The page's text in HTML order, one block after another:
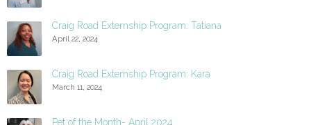
Craig Road Externship Program: Tatiana
April 22, 2024
Craig Road Externship Program: Kara
March 11, 2024
Pet of the Month- April 2024